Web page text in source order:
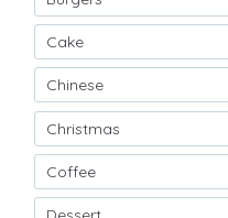
Cake
Chinese
Christmas
Coffee